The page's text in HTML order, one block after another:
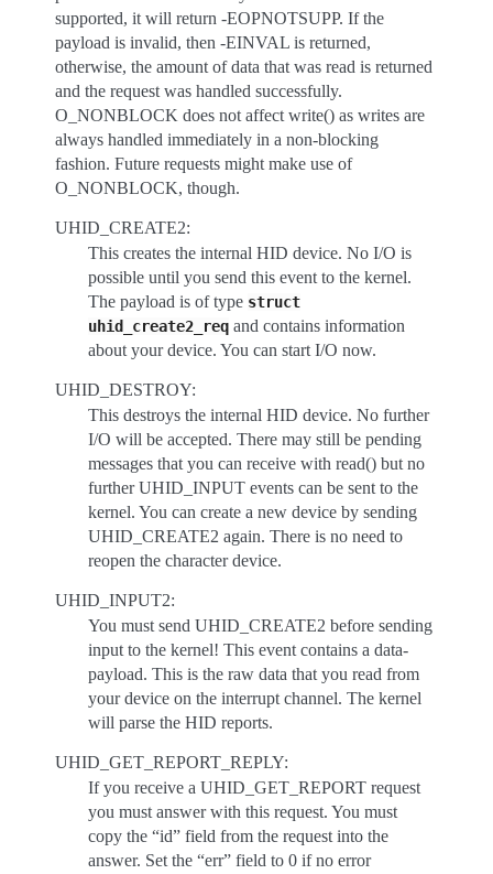
supported, it will return -EOPNOTSUPP. If the
payload is invalid, then -EINVAL is returned,
otherwise, the amount of data that was read is returned
and the request was handled successfully.
O_NONBLOCK does not affect write() as writes are
always handled immediately in a non-blocking
fashion. Future requests might make use of
O_NONBLOCK, though.
UHID_CREATE2:
This creates the internal HID device. No I/O is
possible until you send this event to the kernel.
The payload is of type struct
uhid_create2_req and contains information
about your device. You can start I/O now.
UHID_DESTROY:
This destroys the internal HID device. No further
I/O will be accepted. There may still be pending
messages that you can receive with read() but no
further UHID_INPUT events can be sent to the
kernel. You can create a new device by sending
UHID_CREATE2 again. There is no need to
reopen the character device.
UHID_INPUT2:
You must send UHID_CREATE2 before sending
input to the kernel! This event contains a data-
payload. This is the raw data that you read from
your device on the interrupt channel. The kernel
will parse the HID reports.
UHID_GET_REPORT_REPLY:
If you receive a UHID_GET_REPORT request
you must answer with this request. You must
copy the “id” field from the request into the
answer. Set the “err” field to 0 if no error